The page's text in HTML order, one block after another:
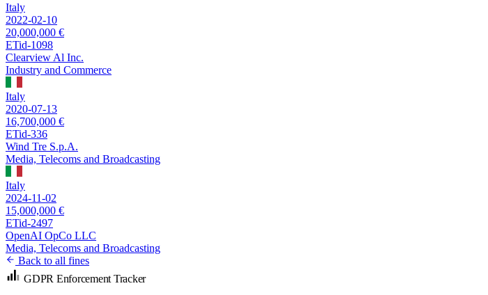
Italy
2022-02-10
20,000,000 €
ETid-1098
Clearview Al Inc.
Industry and Commerce
Italy
2020-07-13
16,700,000 €
ETid-336
Wind Tre S.p.A.
Media, Telecoms and Broadcasting
Italy
2024-11-02
15,000,000 €
ETid-2497
OpenAI OpCo LLC
Media, Telecoms and Broadcasting
Back to all fines
GDPR Enforcement Tracker